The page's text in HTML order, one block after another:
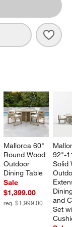
Mallorca 60"
Round Wood
Outdoor
Dining Table
Sale
$1,399.00
reg. $1,999.00
92"-
Solid
and
Set